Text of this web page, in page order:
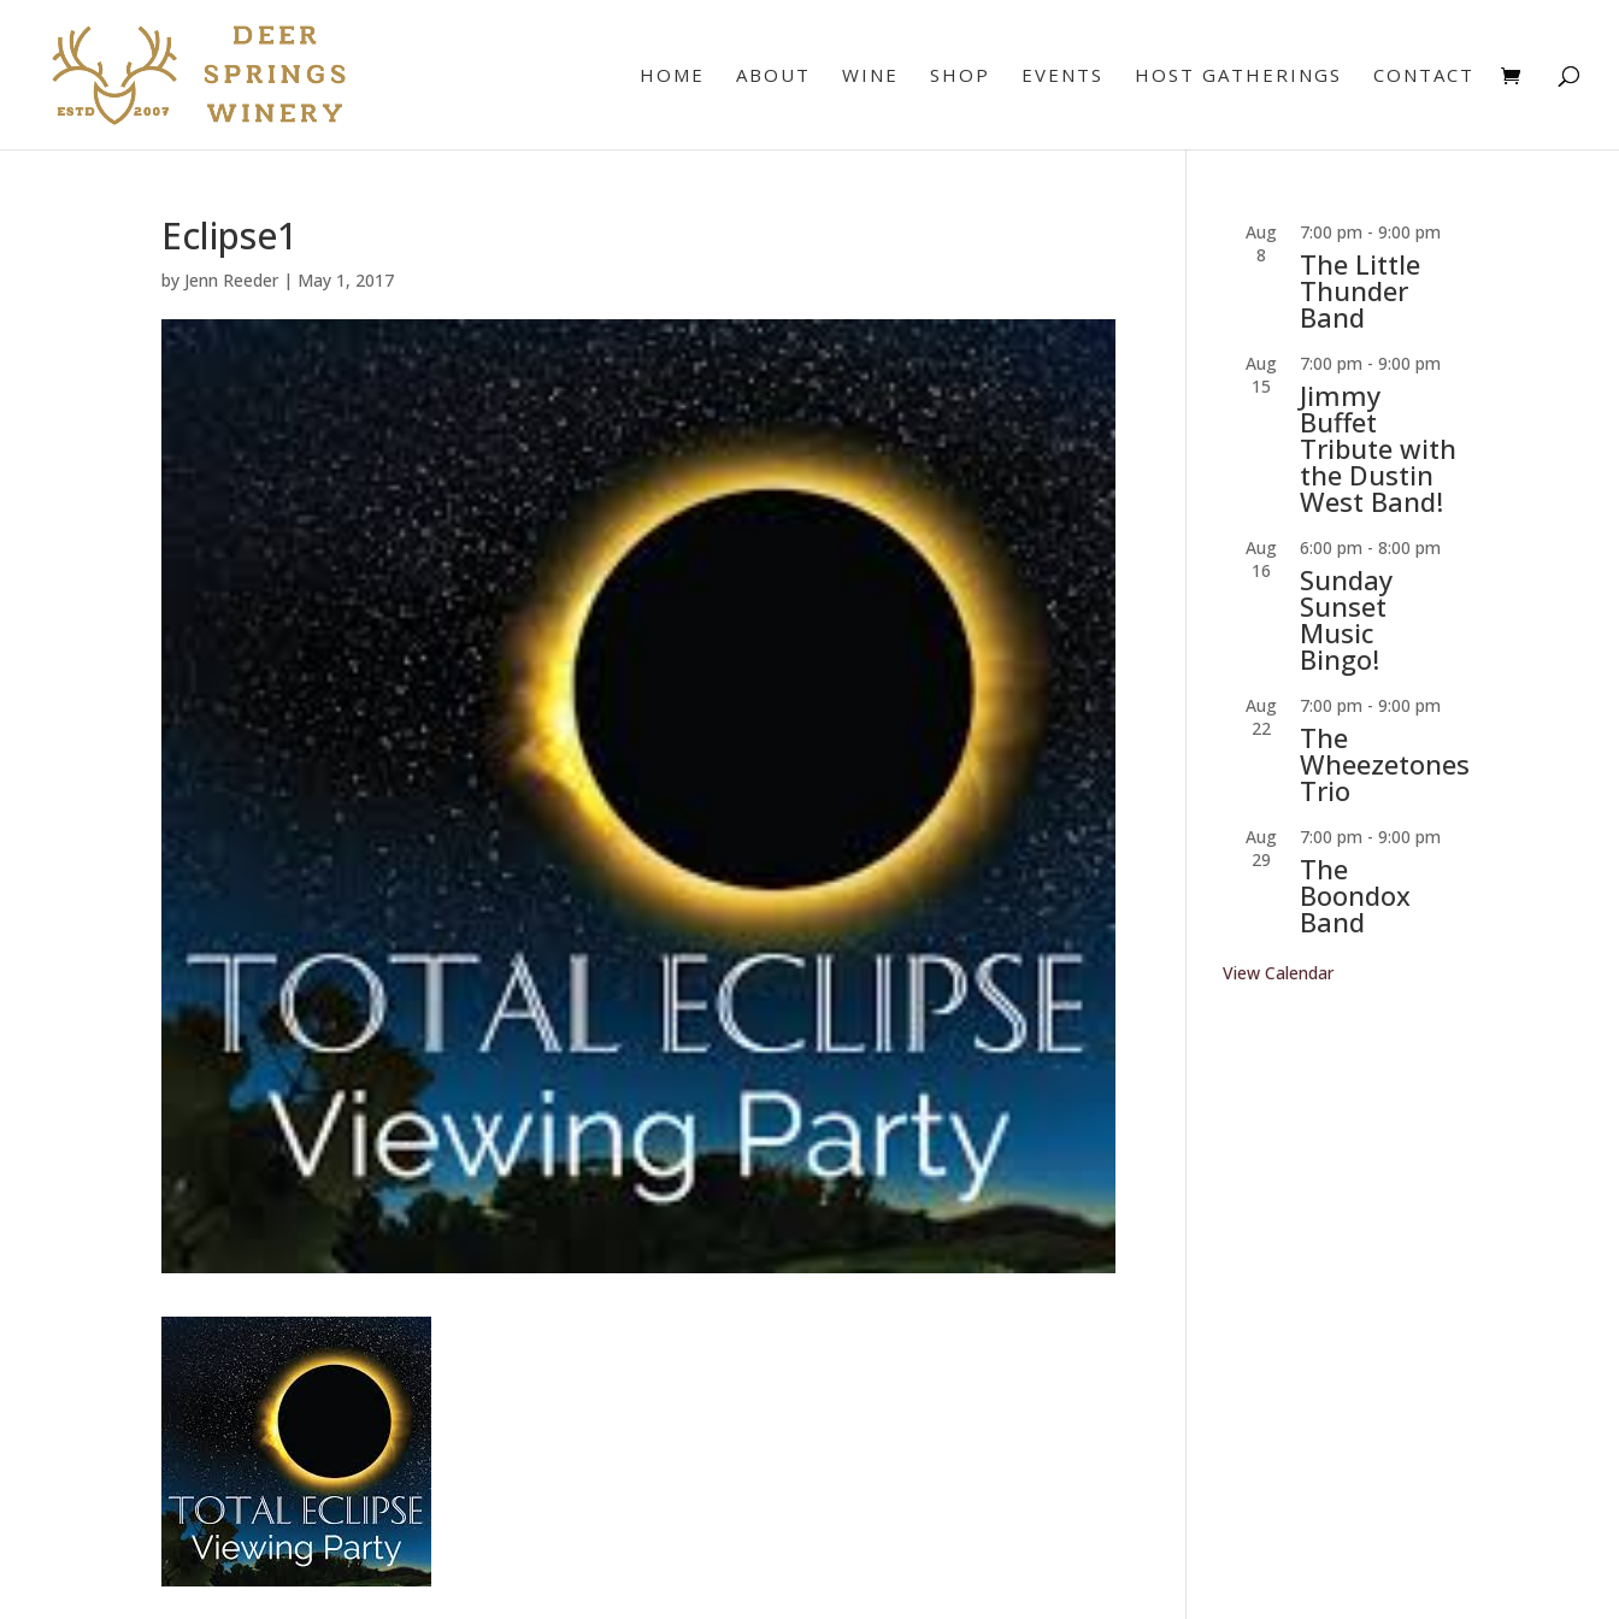
HOME ABOUT WINE SHOP EVENTS HOST GATHERINGS CONTACT
Eclipse1
by Jenn Reeder | May 1, 2017
Aug
8
7:00 pm -9:00 pm
The Little
Thunder
Band
Aug
15
7:00 pm -9:00 pm
Jimmy
Buffet
Tribute with
the Dustin
West Band!
Aug
16
6:00 pm -8:00 pm
Sunday
Sunset
Music
Bingo!
Aug
22
7:00 pm -9:00 pm
The
Wheezetones
Trio
Aug
29
7:00 pm -9:00 pm
The
Boondox
Band
View Calendar